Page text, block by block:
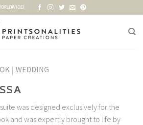
| WEDDING
suite was designed exclusively for the
and was expertly brought to life by